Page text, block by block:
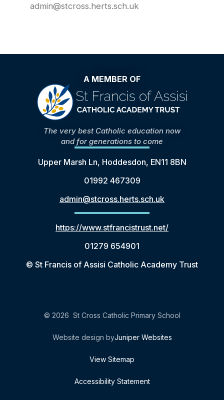
admin@stcross.herts.sch.uk
A MEMBER OF
The very best Catholic education now
and for generations to come
Upper Marsh Ln, Hoddesdon, EN11 8BN
01992 467309
admin@stcross.herts.sch.uk
https://www.stfrancistrust.net/
01279 654901
© St Francis of Assisi Catholic Academy Trust
© 2026 St Cross Catholic Primary School
Website design byJuniper Websites
View Sitemap
Accessibility Statement